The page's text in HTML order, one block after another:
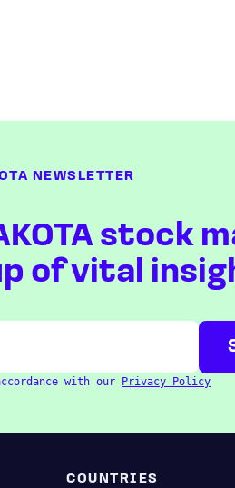
NEWSLETTER
stock
of vital
with our Privacy Policy
COUNTRIES